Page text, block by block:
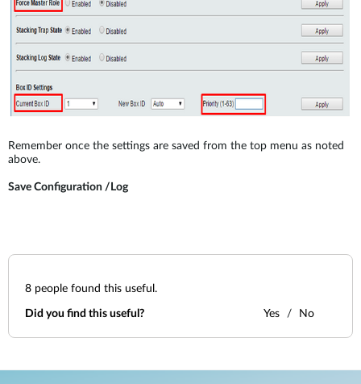
Remember once the settings are saved from the top menu as noted
above.
Save Configuration /Log
8 people found this useful.
Did you find this useful? Yes No